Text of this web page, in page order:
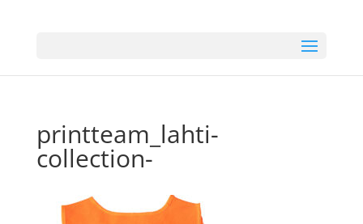
printteam_lahti-
collection-